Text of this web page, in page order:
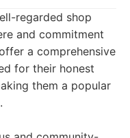
regarded shop
and commitment
a comprehensive
for their honest
them a popular